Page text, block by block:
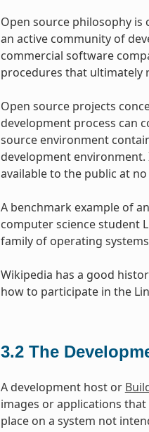
Open source philosophy
an active community of
commercial software
procedures that ultimately
Open source projects
development process can
source environment
development
available to the public at no
A benchmark example of
computer science student
family of operating
Wikipedia has a good
how to participate in the
3.2 The
A development host or
images or applications
place on a system not